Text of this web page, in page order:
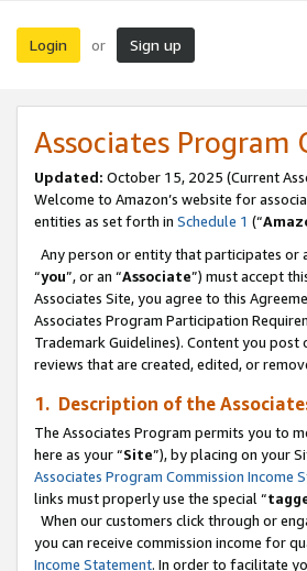
Login or Sign up
Associates
Updated: October 15, 2025 (Current
Welcome to Amazon’s website for
entities as set forth in Schedule 1 (“
Any person or entity that participates or
“you”, or an “Associate”) must accept
Associates Site, you agree to this
Associates Program Participation
Trademark Guidelines). Content you
reviews that are created, edited, or
1. Description of the
The Associates Program permits you to
here as your “Site”), by placing on your
Associates Program Commission Income
links must properly use the special “
When our customers click through or
you can receive commission income for
Income Statement. In order to facilitate